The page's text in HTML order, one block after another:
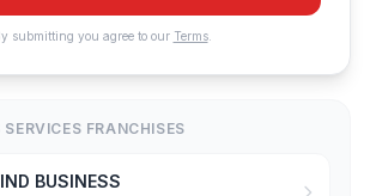
submitting you agree to our Terms.
FRANCHISES
BUSINESS